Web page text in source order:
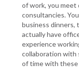
of work, you meet
consultancies.
business dinners,
actually have
experience
collaboration with
of time with these